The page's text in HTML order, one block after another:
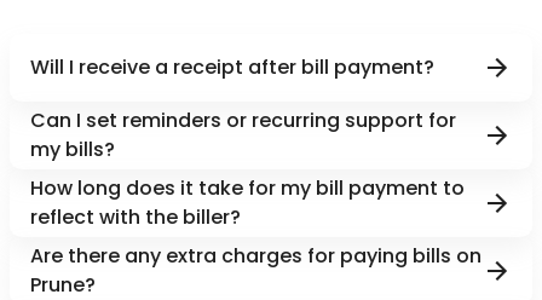
Will I receive a receipt after bill payment?
Can I set reminders or recurring support for
my bills?
How long does it take for my bill payment to
reflect with the biller?
Are there any extra charges for paying bills on
Prune?